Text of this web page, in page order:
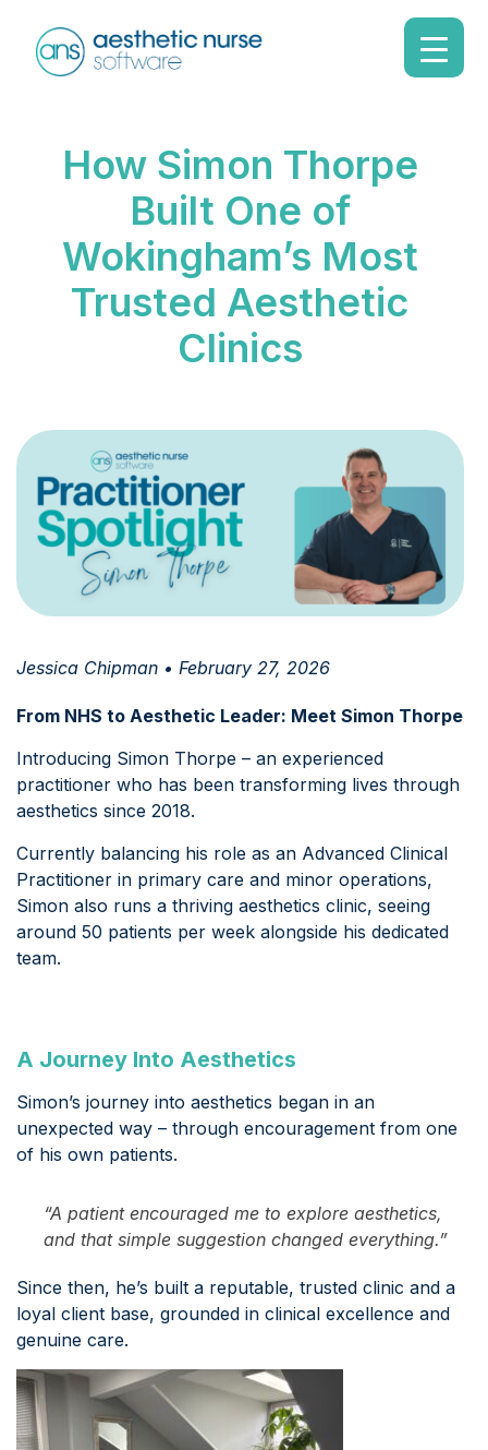
How Simon Thorpe
Built One of
Wokingham’s Most
Trusted Aesthetic
Clinics
Jessica Chipman • February 27, 2026
From NHS to Aesthetic Leader: Meet Simon Thorpe
Introducing Simon Thorpe – an experienced
practitioner who has been transforming lives through
aesthetics since 2018.
Currently balancing his role as an Advanced Clinical
Practitioner in primary care and minor operations,
Simon also runs a thriving aesthetics clinic, seeing
around 50 patients per week alongside his dedicated
team.
A Journey Into Aesthetics
Simon’s journey into aesthetics began in an
unexpected way – through encouragement from one
of his own patients.
“A patient encouraged me to explore aesthetics,
and that simple suggestion changed everything.”
Since then, he’s built a reputable, trusted clinic and a
loyal client base, grounded in clinical excellence and
genuine care.